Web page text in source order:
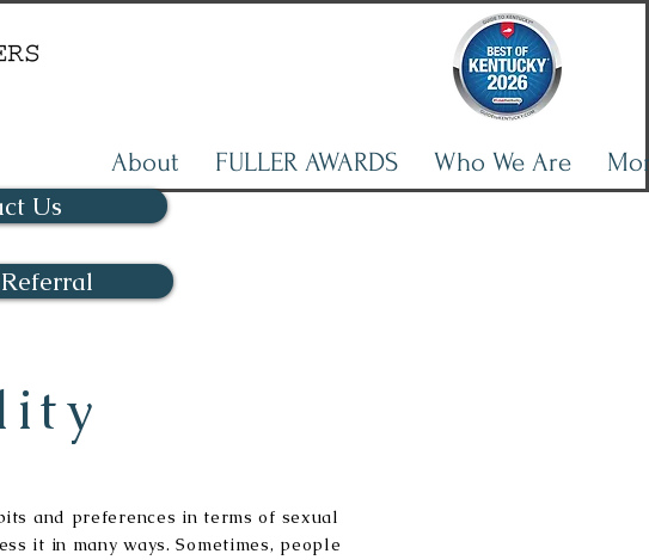
About FULLER AWARDS Who We Are
Us
and preferences in terms of sexual
it in many ways. Sometimes, people